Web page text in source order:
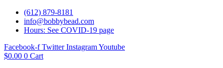
(612) 879-8181
info@bobbybead.com
Hours: See COVID-19 page
Facebook-f Twitter InstagramYoutube
$0.00 0 Cart